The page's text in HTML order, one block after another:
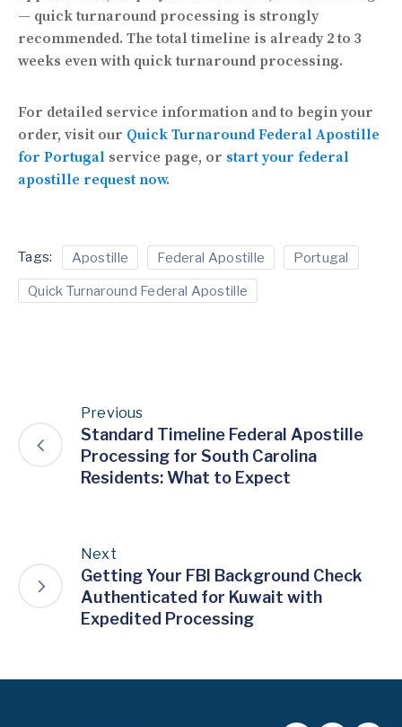
— quick turnaround processing is strongly
recommended. The total timeline is already 2 to 3
weeks even with quick turnaround processing.
For detailed service information and to begin your
order, visit our Quick Turnaround Federal Apostille
for Portugal service page, or start your federal
apostille request now.
Tags: Apostille Federal Apostille Portugal
Quick Turnaround Federal Apostille
Previous
Standard Timeline Federal Apostille
Processing for South Carolina
Residents: What to Expect
Next
Getting Your FBI Background Check
Authenticated for Kuwait with
Expedited Processing